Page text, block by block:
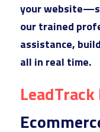
your
our trained
assistance,
all in real time.
Lead